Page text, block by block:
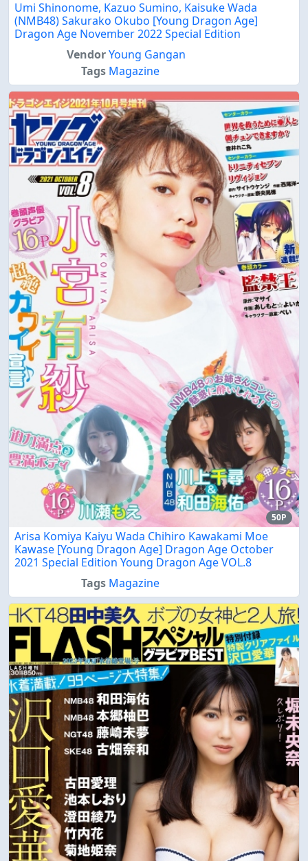
Umi Shinonome, Kazuo Sumino, Kaisuke Wada
(NMB48) Sakurako Okubo [Young Dragon Age]
Dragon Age November 2022 Special Edition
VendorYoung Gangan
Tags Magazine
50P
Arisa Komiya Kaiyu Wada Chihiro Kawakami Moe
Kawase [Young Dragon Age] Dragon Age October
2021 Special Edition Young Dragon Age VOL.8
Tags Magazine